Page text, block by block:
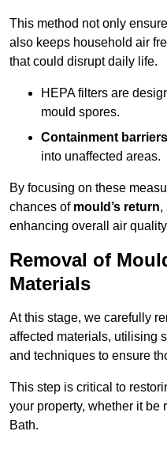
This method not only
also keeps household air
that could disrupt daily life.
HEPA filters are
mould spores.
Containment barriers
into unaffected areas.
By focusing on these
chances of mould’s return,
enhancing overall air
Removal of
Materials
At this stage, we carefully
affected materials, utilising
and techniques to ensure
This step is critical to
your property, whether it be
Bath.